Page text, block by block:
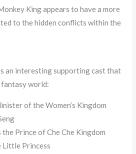
King appears to have a more
to the hidden conflicts within the
an interesting supporting cast that
world:
of the Women’s Kingdom
the Prince of Che Che Kingdom
Little Princess